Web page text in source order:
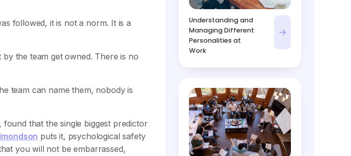
followed, it is not a norm. It is a
the team get owned. There is no
team can name them, nobody is
that the single biggest predictor
puts it, psychological safety
you will not be embarrassed,
Understanding and
Managing Different
Personalities at
Work